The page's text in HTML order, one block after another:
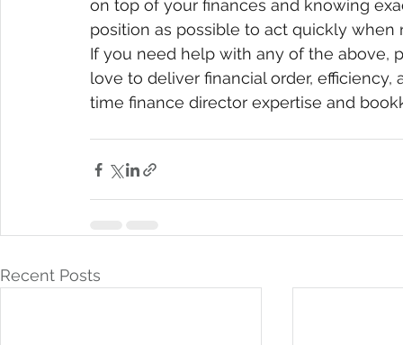
on top of your finances and knowing
position as possible to act quickly when
If you need help with any of the above,
love to deliver financial order,
time finance director expertise and
Recent Posts